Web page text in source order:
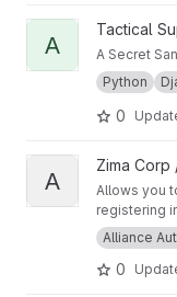
View AA Secret
A
Tactical
A Secret
Python
0
View AA Skip Email
A
Zima Corp
Allows you
registering
Alliance
0